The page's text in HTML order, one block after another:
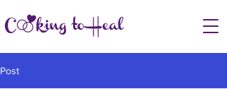
Post